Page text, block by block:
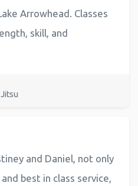
Arrowhead. Classes
skill, and
and Daniel, not only
best in class service,